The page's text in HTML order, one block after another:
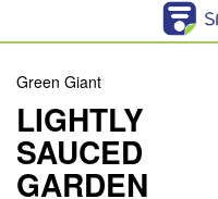
Green Giant
LIGHTLY
SAUCED
GARDEN